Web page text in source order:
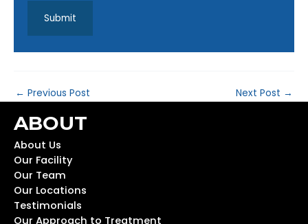
← Previous Post Next Post →
ABOUT
About Us
Our Facility
Our Team
Our Locations
Testimonials
Our Approach to Treatment